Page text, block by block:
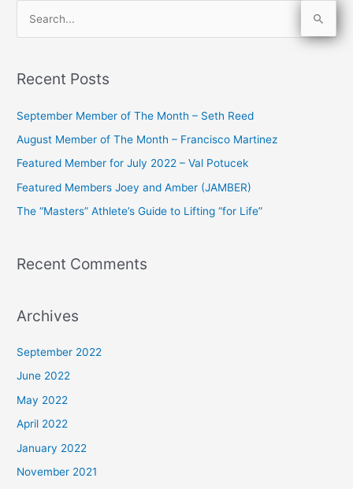
r
o
r
:
Recent Posts
September Member of The Month – Seth Reed
August Member of The Month – Francisco Martinez
Featured Member for July 2022 – Val Potucek
Featured Members Joey and Amber (JAMBER)
The “Masters” Athlete’s Guide to Lifting “for Life”
Recent Comments
Archives
September 2022
June 2022
May 2022
April 2022
January 2022
November 2021